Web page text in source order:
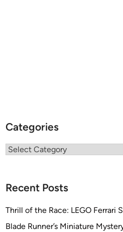
Categories
Categories
Recent Posts
Thrill of the Race: LEGO Ferrari
Blade Runner’s Miniature